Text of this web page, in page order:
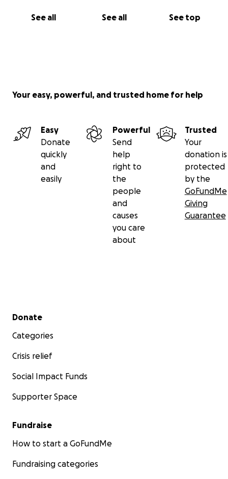
See all See all See top
Your easy, powerful, and trusted home for help
Easy
Donate
quickly
and
easily
Powerful
Send
help
right to
the
people
and
causes
you care
about
Trusted
Your
donation is
protected
by the
GoFundMe
Giving
Guarantee
Secondary menu
Donate
Categories
Crisis relief
Social Impact Funds
Supporter Space
Fundraise
How to start a GoFundMe
Fundraising categories